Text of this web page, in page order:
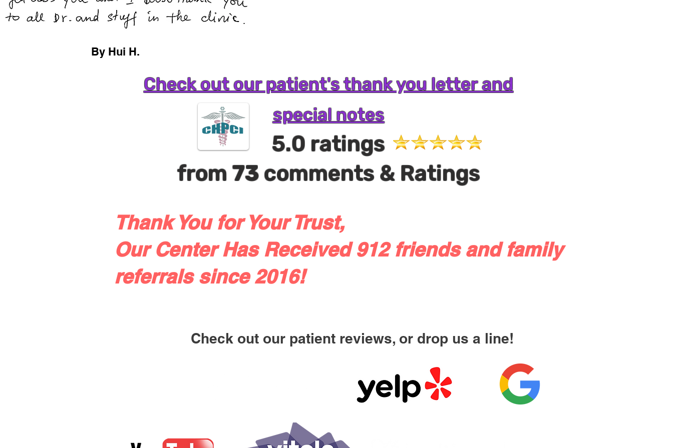
By Hui H.
Check out our patient's thank you letter and
special notes
5.0 ratings
from 73comments & Ratings
Thank You for Your Trust,
Our Center Has Received 912 friends and family
referrals since 2016!
Check out our patient reviews, or drop us a line!